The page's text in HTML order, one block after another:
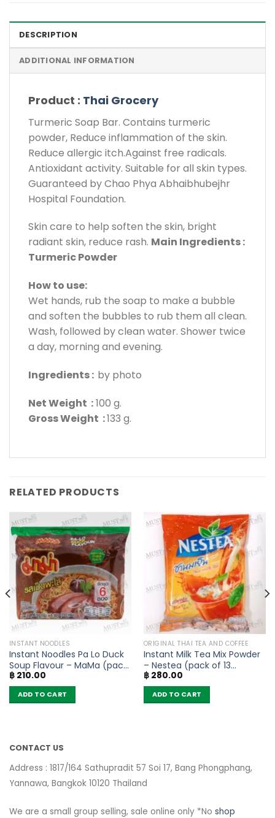
DESCRIPTION
ADDITIONAL INFORMATION
Product : Thai Grocery
Turmeric Soap Bar. Contains turmeric
powder, Reduce inflammation of the skin.
Reduce allergic itch.Against free radicals.
Antioxidant activity. Suitable for all skin types.
Guaranteed by Chao Phya Abhaibhubejhr
Hospital Foundation.
Skin care to help soften the skin, bright
radiant skin, reduce rash. Main Ingredients :
Turmeric Powder
How to use:
Wet hands, rub the soap to make a bubble
and soften the bubbles to rub them all clean.
Wash, followed by clean water. Shower twice
a day, morning and evening.
Ingredients : by photo
Net Weight :100 g.
Gross Weight :133 g.
RELATED PRODUCTS
INSTANT NOODLES
Instant Noodles Pa Lo Duck
Soup Flavour – MaMa (pack
of 6)
฿210.00
ADD TO CART
ORIGINAL THAI TEA AND COFFEE
Instant Milk Tea Mix Powder
– Nestea (pack of 13
sachets)
฿280.00
ADD TO CART
CONTACT US
Address : 1817/164 Sathupradit 57 Soi 17, Bang Phongphang,
Yannawa, Bangkok 10120 Thailand
We are a small group selling, sale online only *No shop